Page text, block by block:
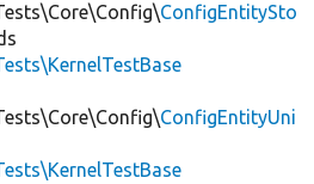
ConfigEntitySto
ConfigEntityUni